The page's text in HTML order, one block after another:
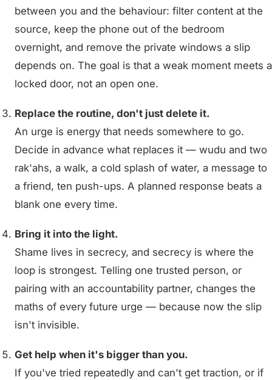
between you and the behaviour: filter content at the
source, keep the phone out of the bedroom
overnight, and remove the private windows a slip
depends on. The goal is that a weak moment meets a
locked door, not an open one.
Replace the routine, don't just delete it.
An urge is energy that needs somewhere to go.
Decide in advance what replaces it — wudu and two
rak'ahs, a walk, a cold splash of water, a message to
a friend, ten push-ups. A planned response beats a
blank one every time.
Bring it into the light.
Shame lives in secrecy, and secrecy is where the
loop is strongest. Telling one trusted person, or
pairing with an accountability partner, changes the
maths of every future urge — because now the slip
isn't invisible.
Get help when it's bigger than you.
If you've tried repeatedly and can't get traction, or if